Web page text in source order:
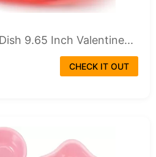
9.65 Inch Valentine...
CHECK IT OUT